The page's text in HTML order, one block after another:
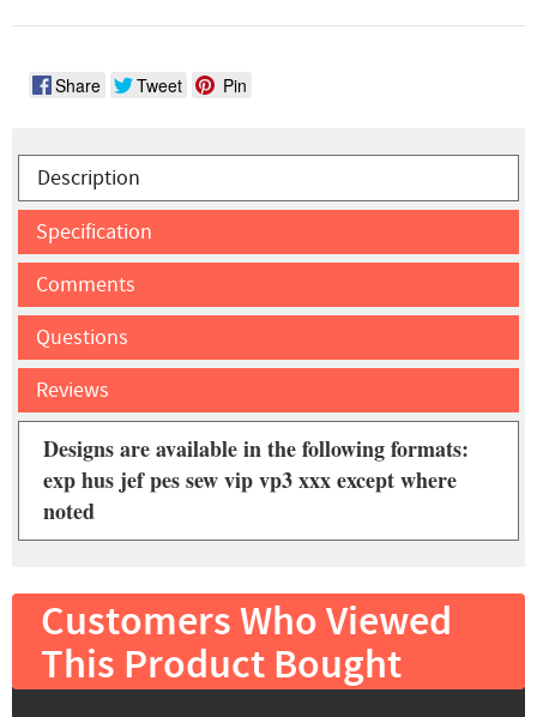
Share Tweet Pin
Description
Specification
Comments
Questions
Reviews
Designs are available in the following formats:
exp hus jef pes sew vip vp3 xxx except where
noted
Customers Who Viewed
This Product Bought